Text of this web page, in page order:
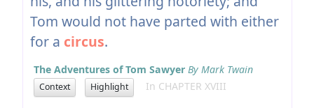
Tom would not have parted with either
for a circus.
The Adventures of Tom Sawyer By Mark Twain
Context Highlight In CHAPTER XVIII